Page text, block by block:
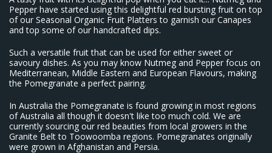
Pepper have started using this delightful red bursting fruit on top
of our Seasonal Organic Fruit Platters to garnish our Canapes
and top some of our handcrafted dips.
Such a versatile fruit that can be used for either sweet or
savoury dishes. As you may know Nutmeg and Pepper focus on
Mediterranean, Middle Eastern and European Flavours, making
the Pomegranate a perfect pairing.
In Australia the Pomegranate is found growing in most regions
of Australia all though it doesn't like too much cold. We are
currently sourcing our red beauties from local growers in the
Granite Belt to Toowoomba regions. Pomegranates originally
were grown in Afghanistan and Persia.